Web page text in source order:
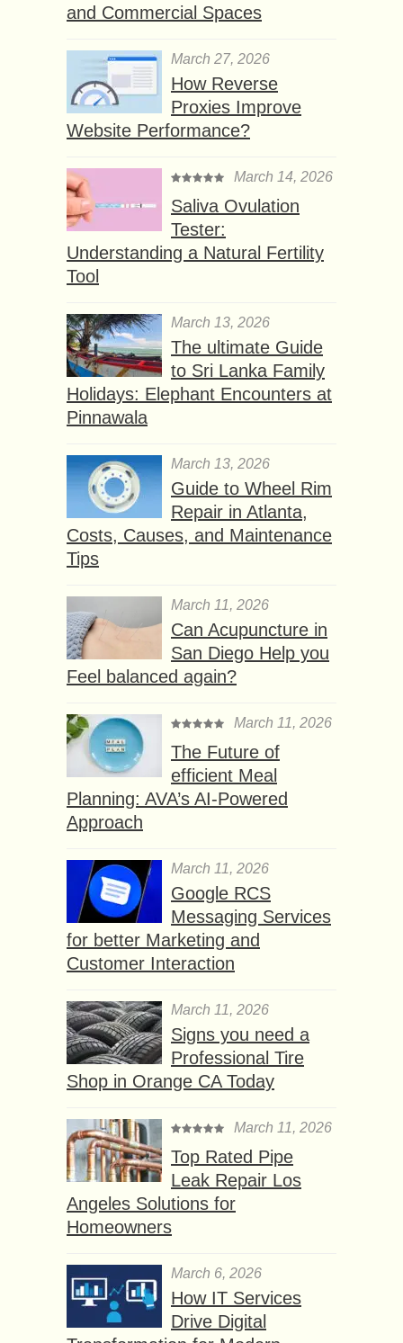
and Commercial Spaces
March 27, 2026
How Reverse
Proxies Improve
Website Performance?
March 14, 2026
Saliva Ovulation
Tester:
Understanding a Natural Fertility
Tool
March 13, 2026
The ultimate Guide
to Sri Lanka Family
Holidays: Elephant Encounters at
Pinnawala
March 13, 2026
Guide to Wheel Rim
Repair in Atlanta,
Costs, Causes, and Maintenance
Tips
March 11, 2026
Can Acupuncture in
San Diego Help you
Feel balanced again?
March 11, 2026
The Future of
efficient Meal
Planning: AVA’s AI-Powered
Approach
March 11, 2026
Google RCS
Messaging Services
for better Marketing and
Customer Interaction
March 11, 2026
Signs you need a
Professional Tire
Shop in Orange CA Today
March 11, 2026
Top Rated Pipe
Leak Repair Los
Angeles Solutions for
Homeowners
March 6, 2026
How IT Services
Drive Digital